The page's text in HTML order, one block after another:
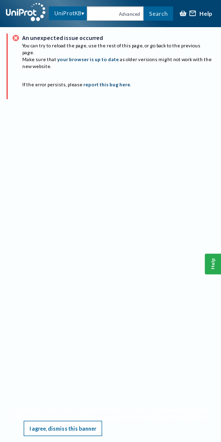
UniProtKB Advanced Search Help
An unexpected issue occurred
You can try to reload the page, use the rest of this page, or go back to the previous
page.
Make sure that your browser is up to date as older versions might not work with the
new website.
If the error persists, please report this bug here.
I agree, dismiss this banner
Help